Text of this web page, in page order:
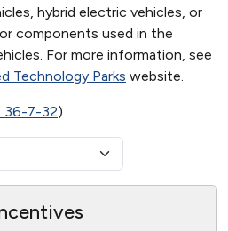
hybrid electric vehicles, or
components used in the
For more information, see
Technology Parks website.
36-7-32)